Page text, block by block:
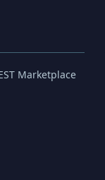
Marketplace